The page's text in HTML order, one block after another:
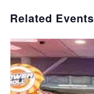
Related Events